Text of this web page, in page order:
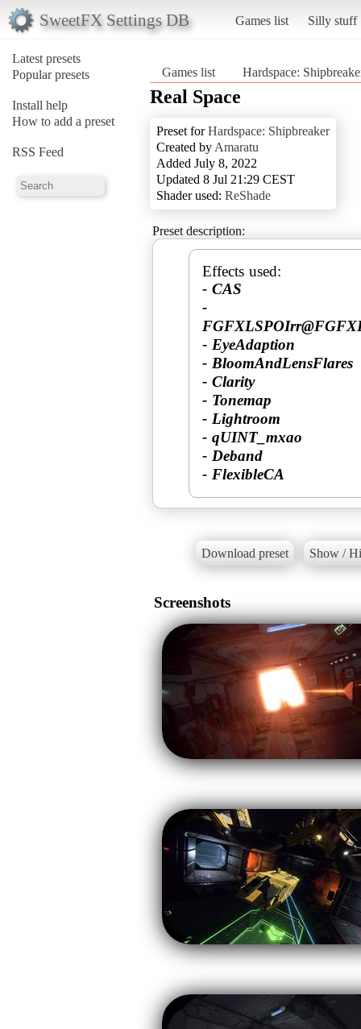
SweetFX Settings DB Games list Silly stuff
Latest presets
Popular presets
Install help
How to add a preset
RSS Feed
Games list Hardspace:
Real Space
Preset forHardspace: Shipbreaker
Created by Amaratu
Added July 8, 2022
Updated 8 Jul 21:29 CEST
Shader used: ReShade
Preset description:
- CAS
-
- EyeAdaption
- BloomAndLensFlares
- Clarity
- Tonemap
- Lightroom
- qUINT_mxao
- Deband
- FlexibleCA
Download preset Show /
Screenshots